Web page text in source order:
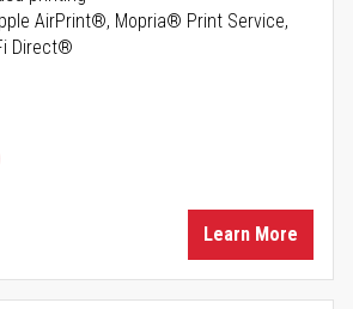
AirPrint®, Mopria® Print Service,
Direct®
Learn More